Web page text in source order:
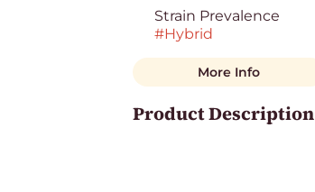
Strain Prevalence
#Hybrid
Other
Strain
More Info
Product Description